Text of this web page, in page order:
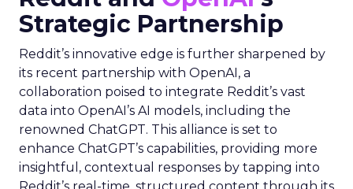
Strategic Partnership
Reddit’s innovative edge is further sharpened by
its recent partnership with OpenAI, a
collaboration poised to integrate Reddit’s vast
data into OpenAI’s AI models, including the
renowned ChatGPT. This alliance is set to
enhance ChatGPT’s capabilities, providing more
insightful, contextual responses by tapping into